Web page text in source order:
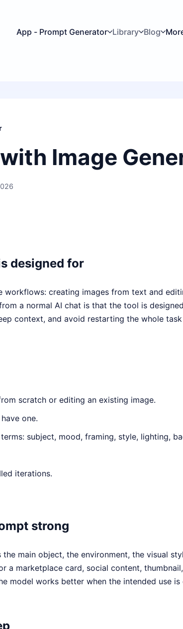
App - Prompt Generator Library Blog
Image
designed for
workflows: creating images from text and
a normal AI chat is that the tool is
context, and avoid restarting the whole
scratch or editing an existing image.
one.
subject, mood, framing, style, lighting,
iterations.
strong
main object, the environment, the visual
a marketplace card, social content,
model works better when the intended use is